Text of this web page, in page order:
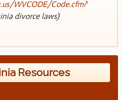
WVCODE/Code.cfm?
divorce laws)
Resources